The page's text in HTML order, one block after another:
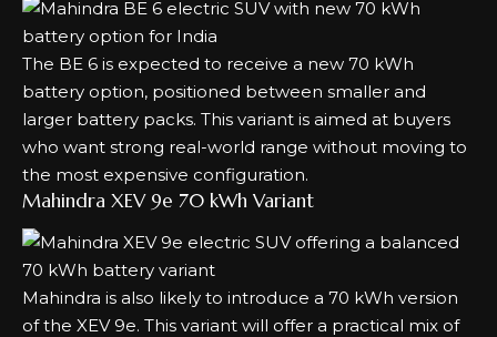
The BE 6 is expected to receive a new 70 kWh
battery option, positioned between smaller and
larger battery packs. This variant is aimed at buyers
who want strong real-world range without moving to
the most expensive configuration.
Mahindra XEV 9e 70 kWh Variant
Mahindra is also likely to introduce a 70 kWh version
of the XEV 9e. This variant will offer a practical mix of